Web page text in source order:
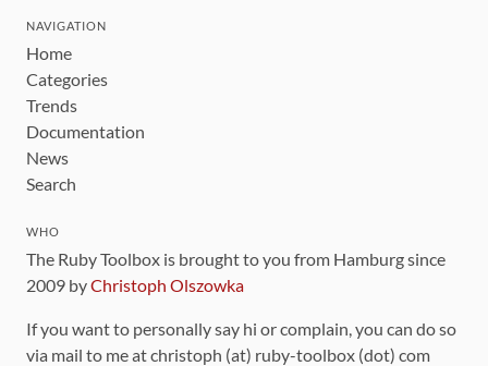
NAVIGATION
Home
Categories
Trends
Documentation
News
Search
WHO
The Ruby Toolbox is brought to you from Hamburg since
2009 byChristoph Olszowka
If you want to personally say hi or complain, you can do so
via mail to me at christoph (at) ruby-toolbox (dot) com